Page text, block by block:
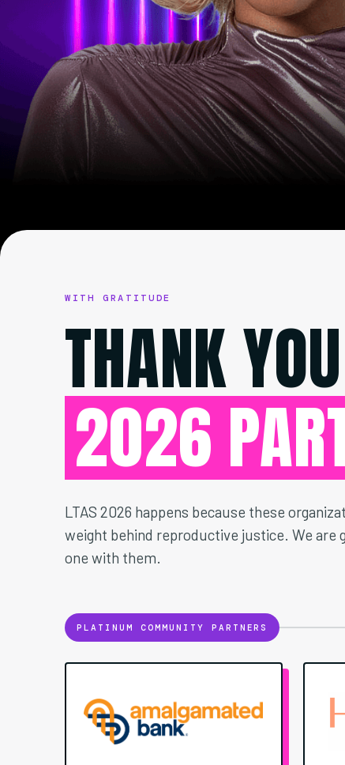
WITH GRATITUDE
THANK
2026
LTAS 2026 happens because these
weight behind reproductive justice. We are
one with them.
PLATINUM COMMUNITY PARTNERS